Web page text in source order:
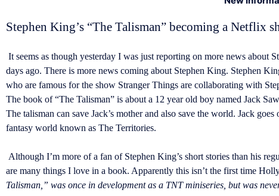
Stephen King’s “The Talisman” becoming a Netflix
It seems as though yesterday I was just reporting on more news
days ago. There is more news coming about Stephen King. Stephen
who are famous for the show Stranger Things are collaborating with
The book of “The Talisman” is about a 12 year old boy named Jack
The talisman can save Jack’s mother and also save the world. Jack
fantasy world known as The Territories.
Although I’m more of a fan of Stephen King’s short stories than his
are many things I love in a book. Apparently this isn’t the first time
Talisman,” was once in development as a TNT miniseries, but was